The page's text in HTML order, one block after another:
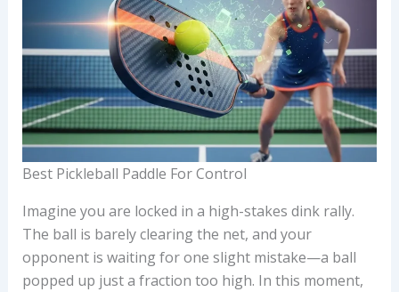
Best Pickleball Paddle For Control
Imagine you are locked in a high-stakes dink rally.
The ball is barely clearing the net, and your
opponent is waiting for one slight mistake—a ball
popped up just a fraction too high. In this moment,